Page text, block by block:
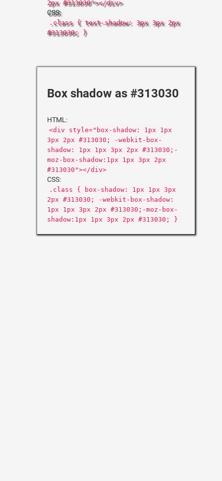
2px #313030"></div>
CSS:
.class { text-shadow: 3px 3px 2px
#313030; }
Box shadow as #313030
HTML:
<div style="box-shadow: 1px 1px
3px 2px #313030; -webkit-box-
shadow: 1px 1px 3px 2px #313030;-
moz-box-shadow:1px 1px 3px 2px
#313030"></div>
CSS:
.class { box-shadow: 1px 1px 3px
2px #313030; -webkit-box-shadow:
1px 1px 3px 2px #313030;-moz-box-
shadow:1px 1px 3px 2px #313030; }